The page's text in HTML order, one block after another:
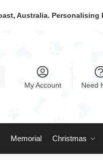
Australia. Personalising
My Account Need
Memorial Christmas